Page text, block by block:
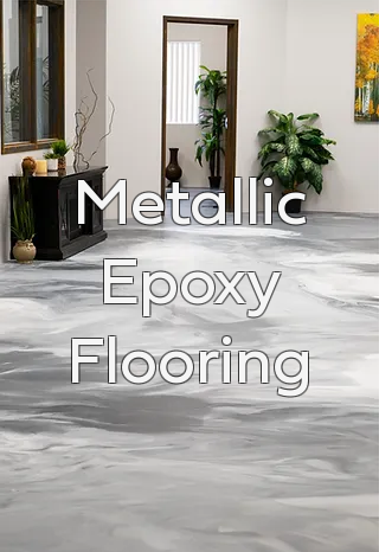
Metallic
Epoxy
Flooring